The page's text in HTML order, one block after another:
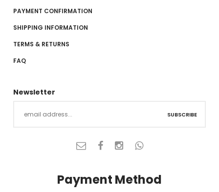
PAYMENT CONFIRMATION
SHIPPING INFORMATION
TERMS & RETURNS
FAQ
Newsletter
SUBSCRIBE
Payment Method